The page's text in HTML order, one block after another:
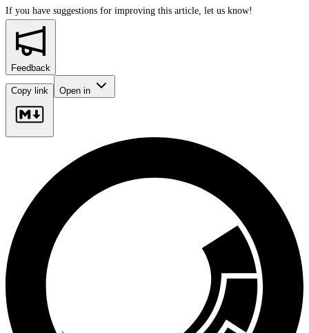
If you have suggestions for improving this article, let us know!
Feedback
Copy link Open in